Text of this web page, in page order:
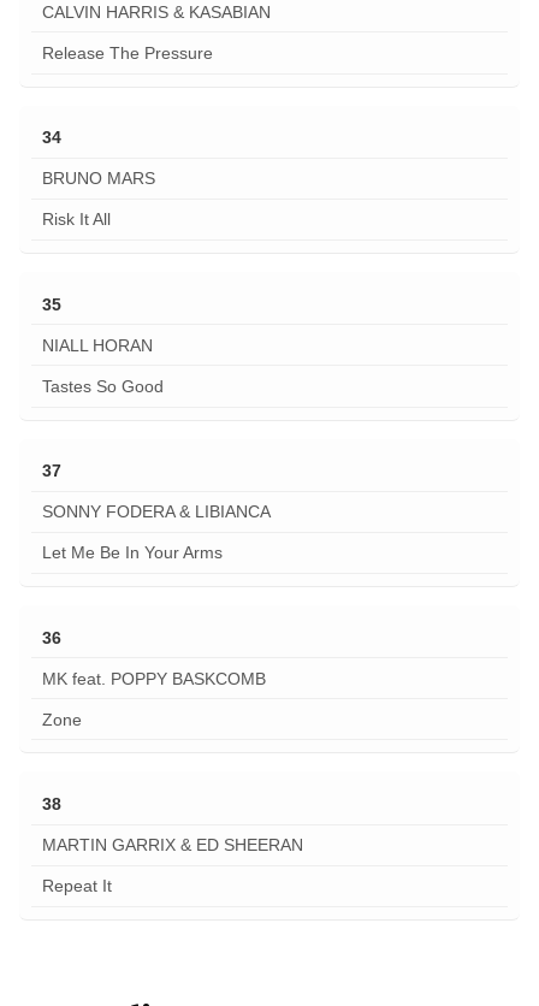
CALVIN HARRIS & KASABIAN
Release The Pressure
34
BRUNO MARS
Risk It All
35
NIALL HORAN
Tastes So Good
37
SONNY FODERA & LIBIANCA
Let Me Be In Your Arms
36
MK feat. POPPY BASKCOMB
Zone
38
MARTIN GARRIX & ED SHEERAN
Repeat It